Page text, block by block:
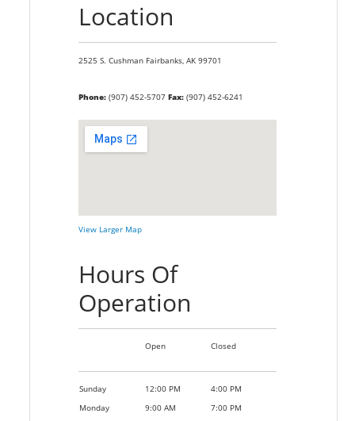
Location
2525 S. Cushman Fairbanks, AK 99701
Phone:(907) 452-5707 Fax:(907) 452-6241
View Larger Map
Hours Of
Operation
Open Closed
Sunday 12:00 PM
4:00 PM
Monday
9:00 AM
7:00 PM